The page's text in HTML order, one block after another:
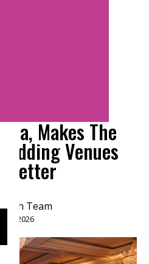
DJ In
Makes The
Venues
Better
Team
25, 2026